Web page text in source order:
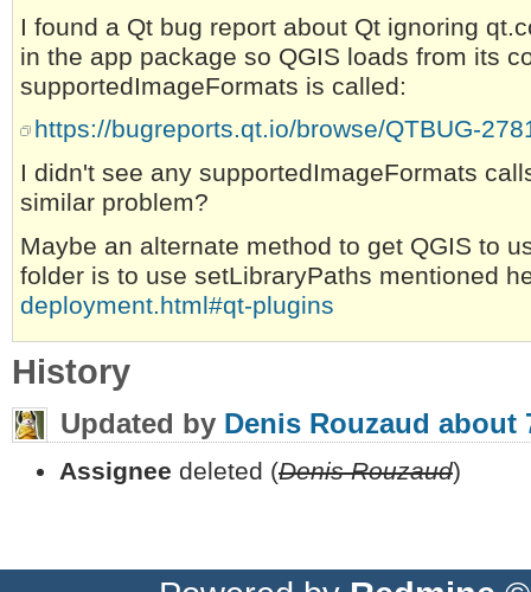
I found a Qt bug report about Qt ignoring
in the app package so QGIS loads from its
supportedImageFormats is called:
https://bugreports.qt.io/browse/QTBUG-
I didn't see any supportedImageFormats
similar problem?
Maybe an alternate method to get QGIS to
folder is to use setLibraryPaths mentioned
deployment.html#qt-plugins
History
Updated by Denis Rouzaud about
Assignee deleted (Denis Rouzaud)